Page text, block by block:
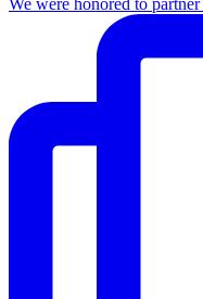
We were honored to